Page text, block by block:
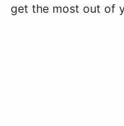
get the most out of